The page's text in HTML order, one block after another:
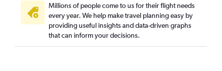
Millions of people come to us for their flight needs
every year. We help make travel planning easy by
providing useful insights and data-driven graphs
that can inform your decisions.